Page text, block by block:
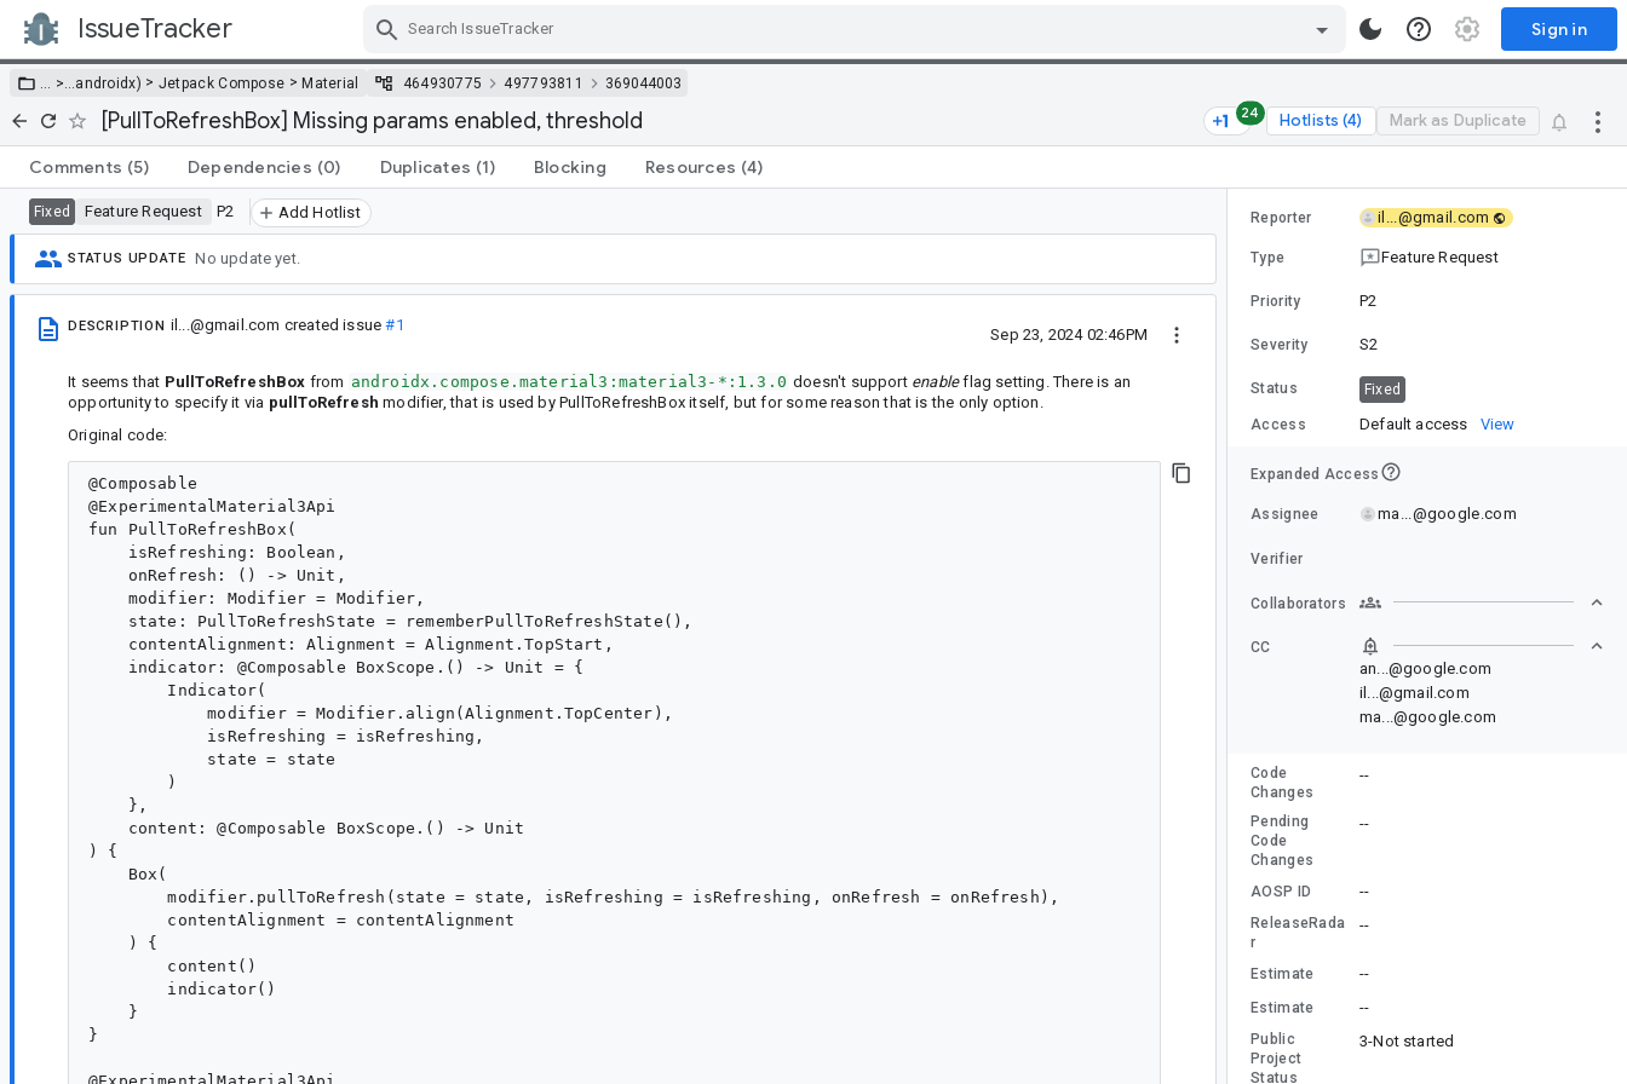
IssueTracker Sign in
… >…androidx) > Jetpack Compose >Material 464930775 497793811 369044003
[PullToRefreshBox] Missing params enabled, threshold 24 Hotlists (4) Mark as Duplicate
Comments (5) Dependencies (0) Duplicates (1) Blocking Resources (4)
Fixed Feature Request P2 Add Hotlist
STATUS UPDATE No update yet.
DESCRIPTION il...@gmail.com created issue#1
Sep 23, 2024 02:46PM
It seems that PullToRefreshBox from androidx.compose.material3:material3-*:1.3.0 doesn't support enableflag setting. There is an
opportunity to specify it via pullToRefresh modifier, that is used by PullToRefreshBox itself, but for some reason that is the only option.
Original code:
@Composable
@ExperimentalMaterial3Api
fun PullToRefreshBox(
    isRefreshing: Boolean,
    onRefresh: () -> Unit,
    modifier: Modifier = Modifier,
    state: PullToRefreshState = rememberPullToRefreshState(),
    contentAlignment: Alignment = Alignment.TopStart,
    indicator: @Composable BoxScope.() -> Unit = {
        Indicator(
            modifier = Modifier.align(Alignment.TopCenter),
            isRefreshing = isRefreshing,
            state = state
        )
    },
    content: @Composable BoxScope.() -> Unit
) {
    Box(
        modifier.pullToRefresh(state = state, isRefreshing = isRefreshing, onRefresh = onRefresh),
        contentAlignment = contentAlignment
    ) {
        content()
        indicator()
    }
}
Reporter il...@gmail.com
Type Feature Request
Priority P2
Severity S2
Status Fixed
Access Default access View
Expanded Access
Assignee ma...@google.com
Verifier
Collaborators
CC
an...@google.com
il...@gmail.com
ma...@google.com
Code
Changes
--
Pending
Code
Changes
--
AOSP ID --
ReleaseRada
r
--
Estimate --
Estimate --
Public
Project
Status
3-Not started